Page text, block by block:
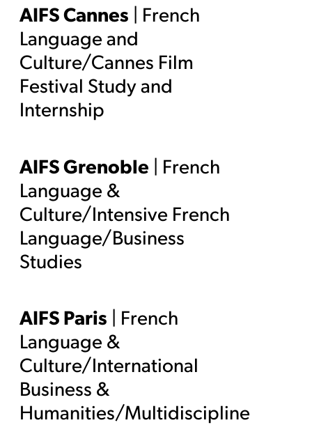
AIFS Cannes | French
Language and
Culture/Cannes Film
Festival Study and
Internship
AIFS Grenoble | French
Language &
Culture/Intensive French
Language/Business
Studies
AIFS Paris | French
Language &
Culture/International
Business &
Humanities/Multidiscipline